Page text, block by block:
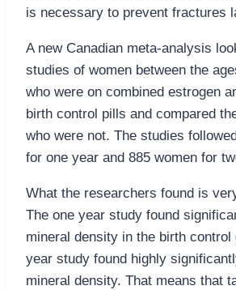
is necessary to prevent fractures
A new Canadian meta-analysis
studies of women between the
who were on combined estrogen
birth control pills and compared
who were not. The studies
for one year and 885 women for
What the researchers found is
The one year study found
mineral density in the birth control
year study found highly
mineral density. That means that